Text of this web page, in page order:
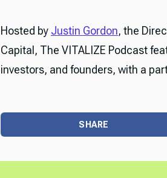
Hosted by Justin Gordon, the
Capital, The VITALIZE Podcast
investors, and founders, with a
SHARE